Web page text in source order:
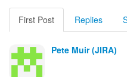
First Post Replies
Pete Muir (JIRA)